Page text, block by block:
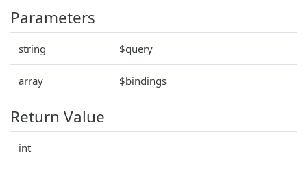
Parameters
string $query
array $bindings
Return Value
int